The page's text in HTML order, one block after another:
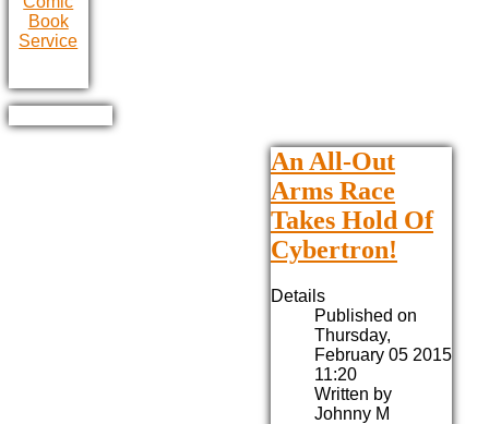
An All-Out
Arms Race
Takes Hold Of
Cybertron!
Details
Published on
Thursday,
February 05 2015
11:20
Written by
Johnny M